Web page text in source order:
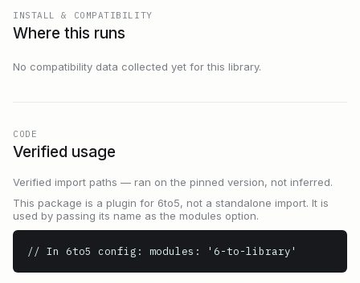
INSTALL & COMPATIBILITY
Where this runs
No compatibility data collected yet for this library.
CODE
Verified usage
Verified import paths — ran on the pinned version, not inferred.
This package is a plugin for 6to5, not a standalone import. It is
used by passing its name as the modules option.
// In 6to5 config: modules: '6-to-library'